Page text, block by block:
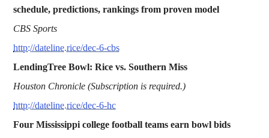
schedule, predictions, rankings from proven model
CBS Sports
http://dateline.rice/dec-6-cbs
LendingTree Bowl: Rice vs. Southern Miss
Houston Chronicle (Subscription is required.)
http://dateline.rice/dec-6-hc
Four Mississippi college football teams earn bowl bids